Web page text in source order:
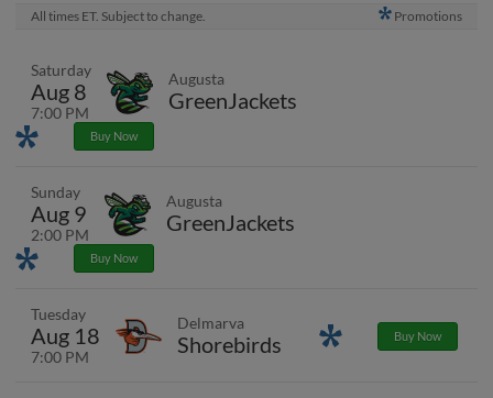
All times ET. Subject to change. Promotions
Saturday
Aug 8
7:00 PM
Augusta
GreenJackets
PromotionsBuy Now
Sunday
Aug 9
2:00 PM
Augusta
GreenJackets
PromotionsBuy Now
Tuesday
Aug 18
7:00 PM
Delmarva
Shorebirds PromotionsBuy Now